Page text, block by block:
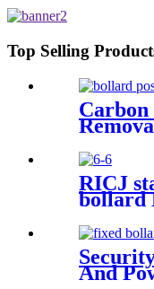
Top Selling
Carbon
RICJ
bollard
And